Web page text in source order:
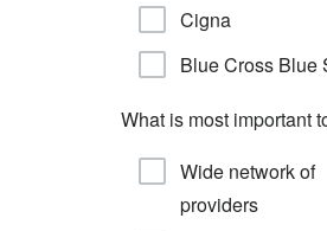
Cigna
Blue Cross Blue
What is most important
Wide network of
providers